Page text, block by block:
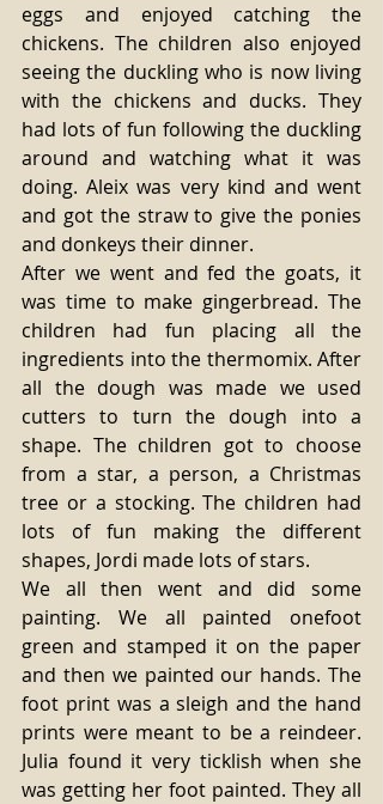
eggs and enjoyed catching the
chickens. The children also enjoyed
seeing the duckling who is now living
with the chickens and ducks. They
had lots of fun following the duckling
around and watching what it was
doing. Aleix was very kind and went
and got the straw to give the ponies
and donkeys their dinner.
After we went and fed the goats, it
was time to make gingerbread. The
children had fun placing all the
ingredients into the thermomix. After
all the dough was made we used
cutters to turn the dough into a
shape. The children got to choose
from a star, a person, a Christmas
tree or a stocking. The children had
lots of fun making the different
shapes, Jordi made lots of stars.
We all then went and did some
painting. We all painted onefoot
green and stamped it on the paper
and then we painted our hands. The
foot print was a sleigh and the hand
prints were meant to be a reindeer.
Julia found it very ticklish when she
was getting her foot painted. They all